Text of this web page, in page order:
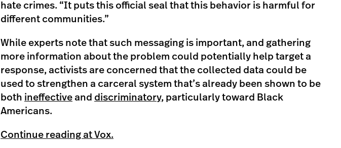
hate crimes. “It puts this official seal that this behavior is harmful for
different communities.”
While experts note that such messaging is important, and gathering
more information about the problem could potentially help target a
response, activists are concerned that the collected data could be
used to strengthen a carceral system that’s already been shown to be
both ineffective and discriminatory, particularly toward Black
Americans.
Continue reading at Vox.